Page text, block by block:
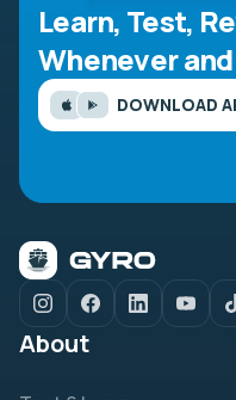
Learn, Test,
Whenever
DOWNLOAD
About